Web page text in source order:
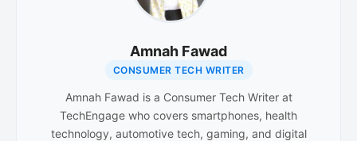
Amnah Fawad
CONSUMER TECH WRITER
Amnah Fawad is a Consumer Tech Writer at
TechEngage who covers smartphones, health
technology, automotive tech, gaming, and digital